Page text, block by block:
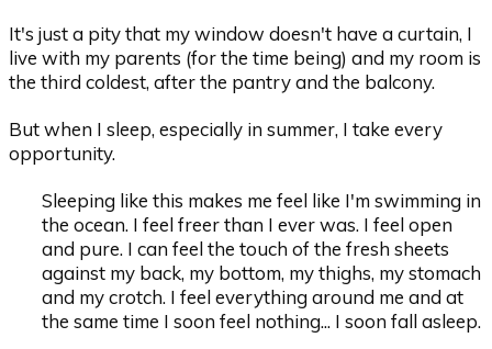
It's just a pity that my window doesn't have a curtain, I
live with my parents (for the time being) and my room is
the third coldest, after the pantry and the balcony.
But when I sleep, especially in summer, I take every
opportunity.
Sleeping like this makes me feel like I'm swimming in
the ocean. I feel freer than I ever was. I feel open
and pure. I can feel the touch of the fresh sheets
against my back, my bottom, my thighs, my stomach
and my crotch. I feel everything around me and at
the same time I soon feel nothing... I soon fall asleep.